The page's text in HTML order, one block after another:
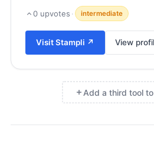
0 upvotes · intermediate
VisitStampli ↗ View
Add a third tool